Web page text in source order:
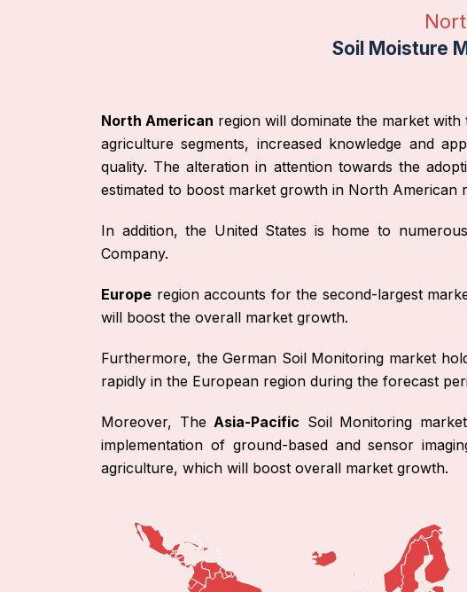
Soil Moisture
North American region will dominate the market
agriculture segments, increased knowledge and
quality. The alteration in attention towards the
estimated to boost market growth in North American
In addition, the United States is home to
Company.
Europe region accounts for the second-largest
will boost the overall market growth.
Furthermore, the German Soil Monitoring market
rapidly in the European region during the forecast
Moreover, The Asia-Pacific Soil Monitoring
implementation of ground-based and sensor
agriculture, which will boost overall market growth.